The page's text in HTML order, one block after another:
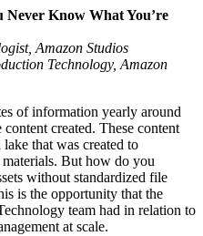
Know What You’re
Amazon Studios
Technology, Amazon
of information yearly around
created. These content
that was created to
materials. But how do you
without standardized file
is the opportunity that the
team had in relation to
at scale.